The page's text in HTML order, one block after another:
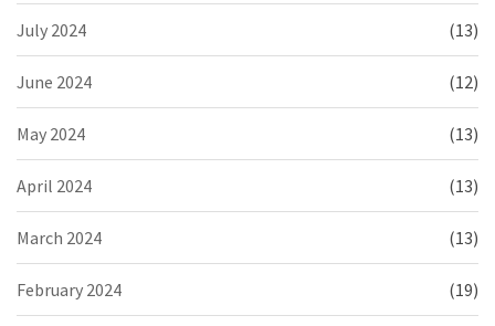
July 2024 (13)
June 2024 (12)
May 2024 (13)
April 2024 (13)
March 2024 (13)
February 2024 (19)